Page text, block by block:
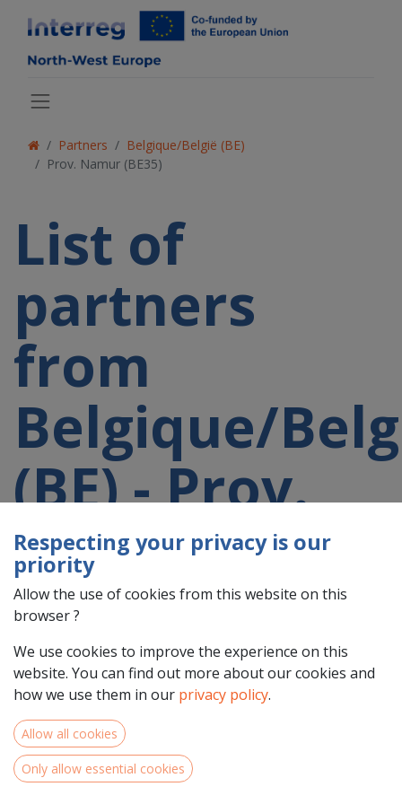
Partners
Belgique/België (BE)
Prov. Namur (BE35)
List of
partners
from
Belgique/
(BE) - Prov.
Namur
(BE35)
participating
in a 2021-
Respecting your privacy is our
priority
Allow the use of cookies from this website on this
browser ?
We use cookies to improve the experience on this
website. You can find out more about our cookies and
how we use them in our privacy policy.
Allow all cookies
Only allow essential cookies